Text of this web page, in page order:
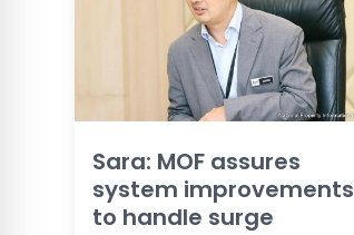
Sara: MOF assures
system improvements
to handle surge